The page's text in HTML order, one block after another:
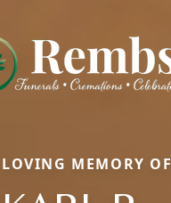
MEMORY OF